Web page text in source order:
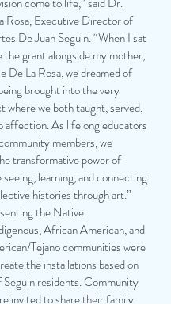
Rosa, Executive Director of
De Juan Seguin. “When I sat
the grant alongside my mother,
De La Rosa, we dreamed of
brought into the very
where we both taught, served,
affection. As lifelong educators
members, we
transformative power of
learning, and connecting
histories through art.”
the Native
African American, and
Tejano communities were
the installations based on
residents. Community
invited to share their family